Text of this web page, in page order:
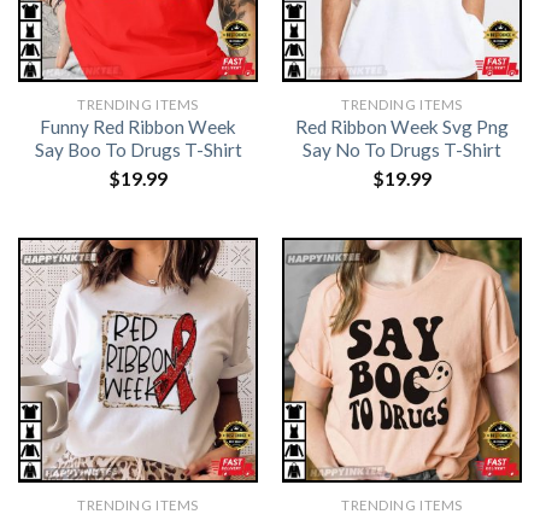
TRENDING ITEMS
Funny Red Ribbon Week
Say Boo To Drugs T-Shirt
$19.99
TRENDING ITEMS
Red Ribbon Week Svg Png
Say No To Drugs T-Shirt
$19.99
TRENDING ITEMS TRENDING ITEMS